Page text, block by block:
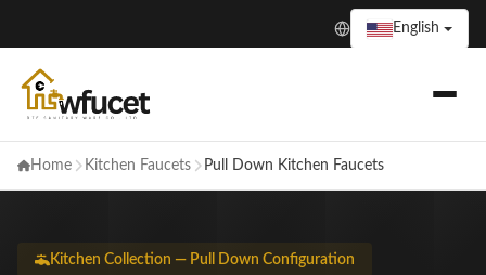
English
Home Kitchen Faucets Pull Down Kitchen Faucets
Kitchen Collection — Pull Down Configuration